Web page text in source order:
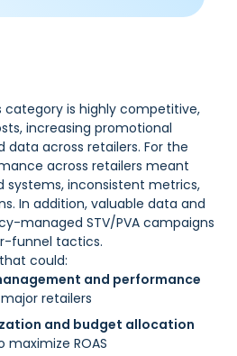
category is highly competitive,
increasing promotional
across retailers. For the
across retailers meant
systems, inconsistent metrics,
In addition, valuable data and
managed STV/PVA campaigns
funnel tactics.
could:
and performance
retailers
and budget allocation
maximize ROAS